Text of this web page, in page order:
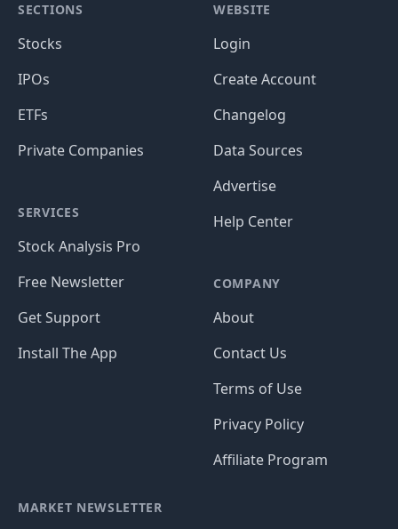
SECTIONS
Stocks
IPOs
ETFs
Private Companies
SERVICES
Stock Analysis Pro
Free Newsletter
Get Support
Install The App
WEBSITE
Login
Create Account
Changelog
Data Sources
Advertise
Help Center
COMPANY
About
Contact Us
Terms of Use
Privacy Policy
Affiliate Program
MARKET NEWSLETTER